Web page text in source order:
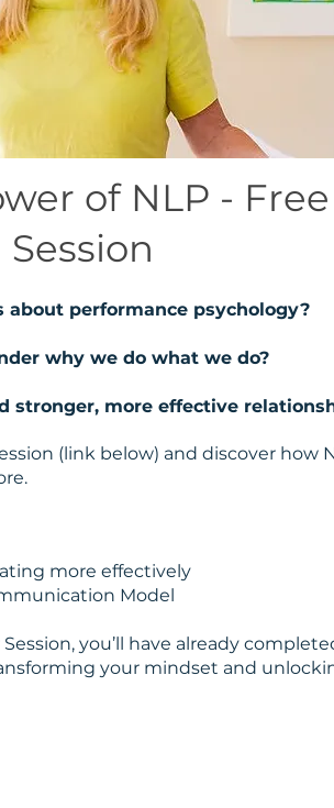
of NLP -
Session
about performance psychology?
why we do what we do?
stronger, more effective
(link below) and discover
more effectively
Model
you’ll have already
your mindset and